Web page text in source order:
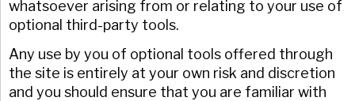
whatsoever arising from or relating to your use of
optional third-party tools.
Any use by you of optional tools offered through
the site is entirely at your own risk and discretion
and you should ensure that you are familiar with